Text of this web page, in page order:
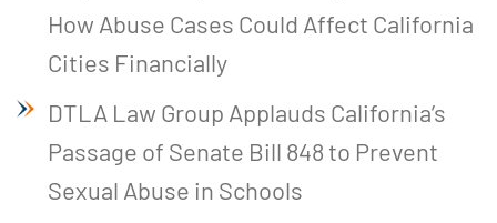
How Abuse Cases Could Affect California
Cities Financially
DTLA Law Group Applauds California’s
Passage of Senate Bill 848 to Prevent
Sexual Abuse in Schools